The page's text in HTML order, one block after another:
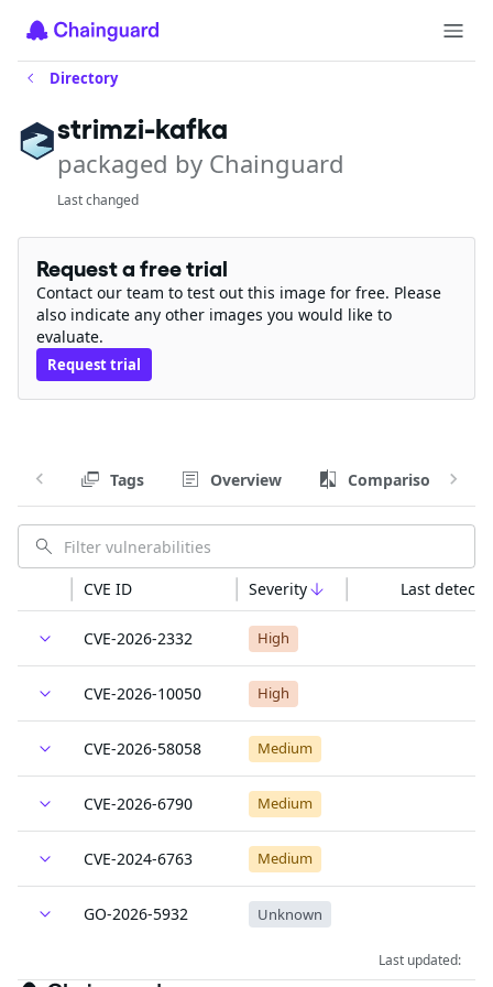
Directory
strimzi-kafka
packaged by Chainguard
Last changed
Request a free trial
Contact our team to test out this image for free. Please
also indicate any other images you would like to
evaluate.
Request trial
Tags Overview Comparison
CVE ID Severity Last
CVE-2026-2332 High
CVE-2026-10050 High
CVE-2026-58058 Medium
CVE-2026-6790 Medium
CVE-2024-6763 Medium
GO-2026-5932 Unknown
Last updated: